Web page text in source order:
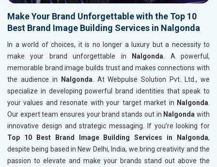
Make Your Brand Unforgettable with the Top 10
Best Brand Image Building Services in Nalgonda
In a world of choices, it is no longer a luxury but a necessity to
make your brand unforgettable in
Nalgonda. A powerful,
memorable brand image builds trust and makes connections with
the audience in
Nalgonda. At Webpulse Solution Pvt. Ltd., we
specialize in developing powerful brand identities that speak to
your values and resonate with your target market in Nalgonda.
Our expert team ensures your brand stands out in Nalgonda with
innovative design and strategic messaging. If you’re looking for
Top 10 Best Brand Image Building Services in Nalgonda,
despite being based in New Delhi, India, we bring creativity and the
passion to elevate and make your brands stand out above the